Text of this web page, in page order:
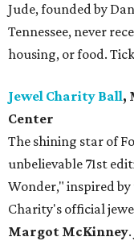
Jude, founded by
Tennessee, never
housing, or food.
Jewel Charity Ball,
Center
The shining star of
unbelievable 71st
Wonder," inspired
Charity's official
Margot McKinney